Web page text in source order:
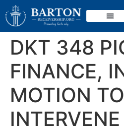
DKT 348
FINANCE,
MOTION TO
INTERVENE